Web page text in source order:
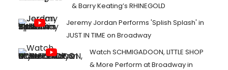
& Barry Keating’s RHINEGOLD
Jeremy Jordan Performs 'Splish Splash' in
JUST IN TIME on Broadway
Watch SCHMIGADOON, LITTLE SHOP
& More Perform at Broadway in